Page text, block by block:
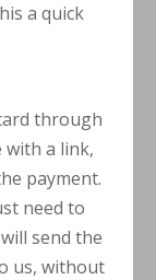
a quick
through
with a link,
payment.
need to
send the
us, without